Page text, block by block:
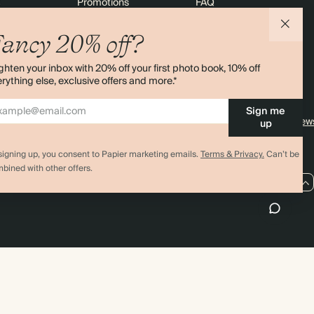
20% off?
your inbox with 20% off your first photo book, 10% off
else, exclusive offers and more.*
Sign me
up
up, you consent to Papier marketing emails.Terms & Privacy.Can’t be
with other offers.
Bulk Orders
Black Friday
Advent Calendar
Store Locator
Sitemap
Contact Us
4.00 rating 11,000+